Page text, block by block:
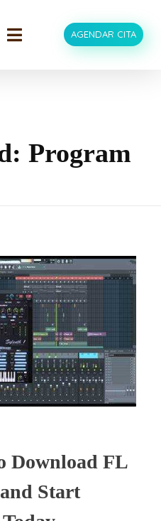
AGENDAR CITA
Program
Download FL
Start